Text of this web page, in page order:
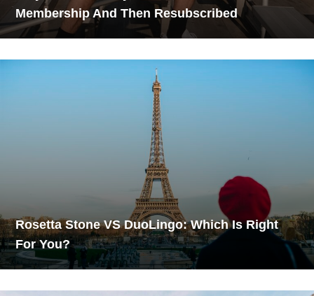
Membership And Then Resubscribed
Rosetta Stone VS DuoLingo: Which Is Right
For You?